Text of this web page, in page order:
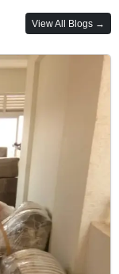
View All Blogs →